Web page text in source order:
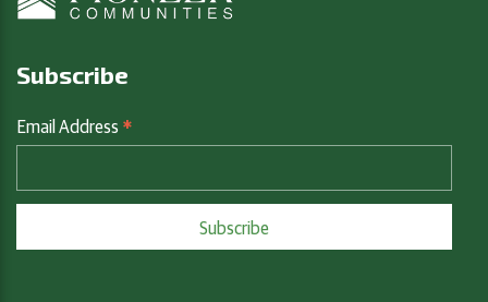
Subscribe
Email Address *